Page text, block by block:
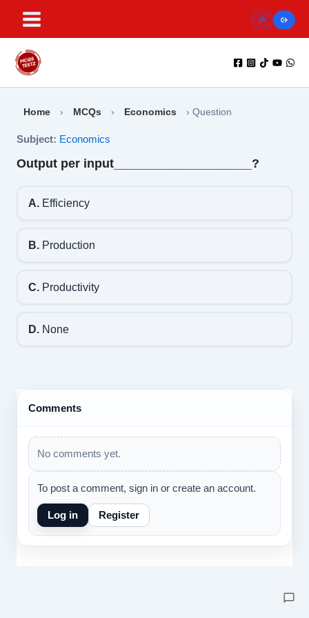
content
Home › MCQs › Economics › Question
Subject: Economics
Output per input____________________?
A.Efficiency
B.Production
C.Productivity
D.None
Comments
No comments yet.
To post a comment, sign in or create an account.
Log in Register